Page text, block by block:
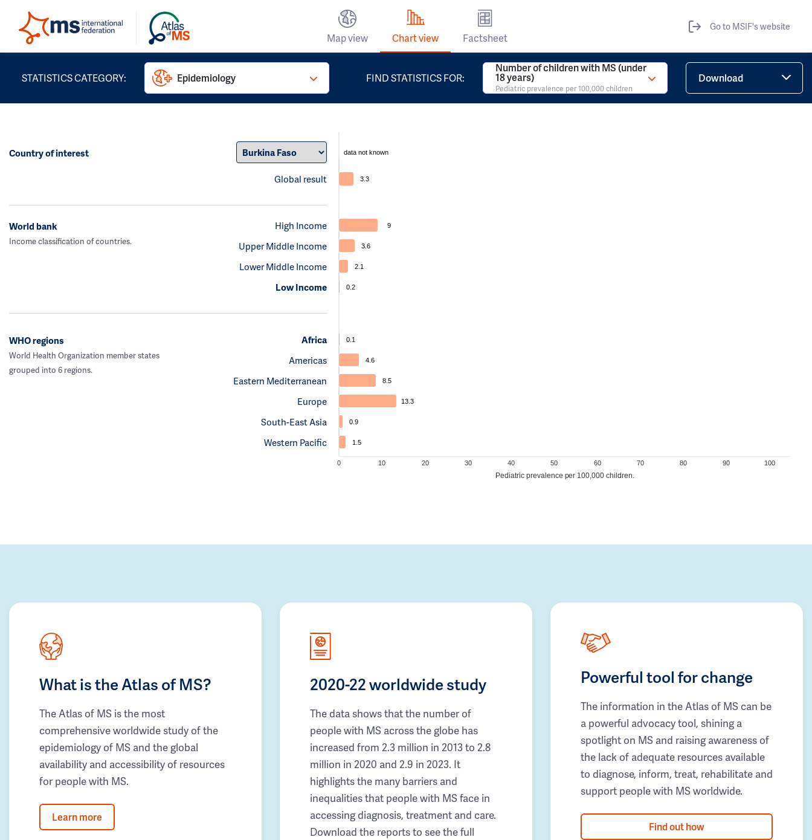
Map view Chart view Factsheet
Go to MSIF's website
STATISTICS CATEGORY: Epidemiology FIND STATISTICS FOR:
Number of children with MS (under
18 years)
Pediatric prevalence per 100,000 children
Download
Country of interest
Global result
data not known
3.3
World bank
Income classification of countries.
High Income
Upper Middle Income
Lower Middle Income
Low Income
9
3.6
2.1
0.2
WHO regions
World Health Organization member states
grouped into 6 regions.
Africa
Americas
Eastern Mediterranean
Europe
South-East Asia
Western Pacific
0.1
4.6
8.5
13.3
0.9
1.5
0 10 20 30 40 50 60 70 80 90 100
Pediatric prevalence per 100,000 children.
What is the Atlas of MS?
The Atlas of MS is the most
comprehensive worldwide study of the
epidemiology of MS and the global
availability and accessibility of resources
for people with MS.
Learn more
2020-22 worldwide study
The data shows that the number of
people with MS across the globe has
increased from 2.3 million in 2013 to 2.8
million in 2020 and 2.9 in 2023. It
highlights the many barriers and
inequalities that people with MS face in
accessing diagnosis, treatment and care.
Download the reports to see the full
Powerful tool for change
The information in the Atlas of MS can be
a powerful advocacy tool, shining a
spotlight on MS and raising awareness of
the lack of adequate resources available
to diagnose, inform, treat, rehabilitate and
support people with MS worldwide.
Find out how